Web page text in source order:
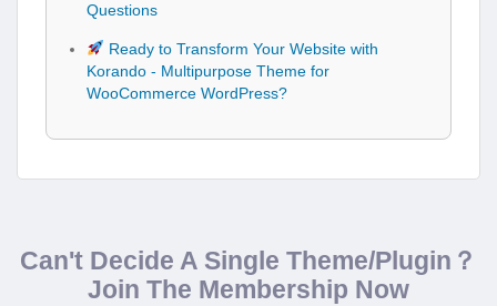
Questions
Ready to Transform Your Website with
Korando - Multipurpose Theme for
WooCommerce WordPress?
Can't Decide A Single Theme/Plugin？
Join The Membership Now